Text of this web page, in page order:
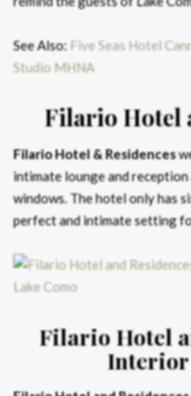
See Also: Five Seas Hotel
Studio MHNA
Filario Hotel
Filario Hotel & Residences
intimate lounge and
windows. The hotel only has
perfect and intimate setting
Filario Hotel